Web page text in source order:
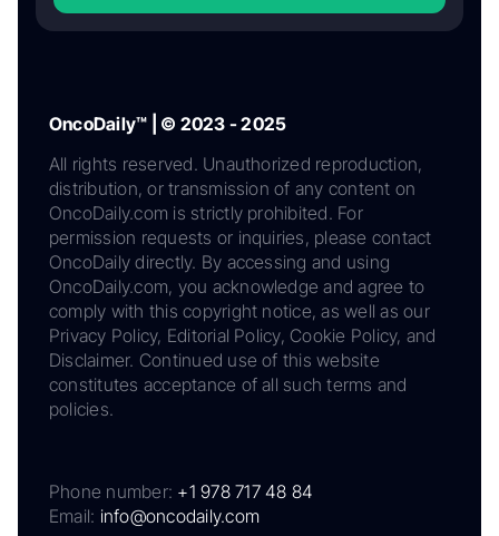
OncoDaily™ | © 2023 - 2025
All rights reserved. Unauthorized reproduction,
distribution, or transmission of any content on
OncoDaily.com is strictly prohibited. For
permission requests or inquiries, please contact
OncoDaily directly. By accessing and using
OncoDaily.com, you acknowledge and agree to
comply with this copyright notice, as well as our
Privacy Policy, Editorial Policy, Cookie Policy, and
Disclaimer. Continued use of this website
constitutes acceptance of all such terms and
policies.
Phone number: +1 978 717 48 84
Email: info@oncodaily.com